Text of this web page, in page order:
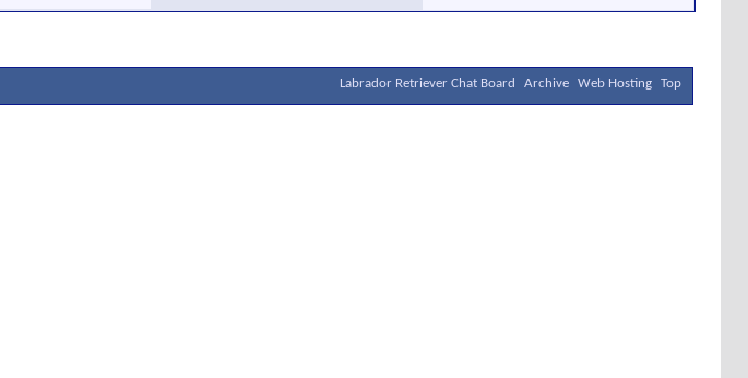
Labrador Retriever Chat Board Archive Web Hosting Top